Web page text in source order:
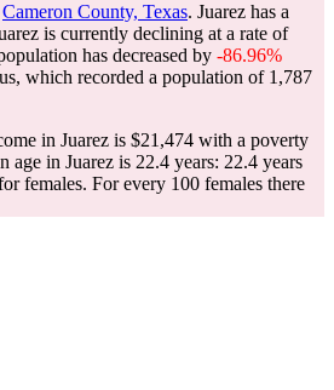
Cameron County, Texas. Juarez has a
is currently declining at a rate of
has decreased by -86.96%
which recorded a population of 1,787
in Juarez is $21,474 with a poverty
age in Juarez is 22.4 years: 22.4 years
females. For every 100 females there